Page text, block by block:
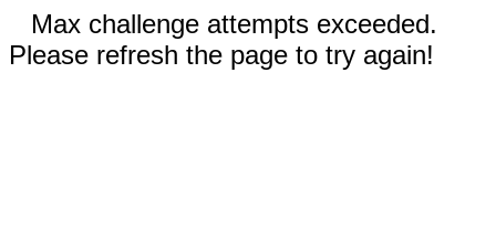
Max challenge attempts exceeded.
Please refresh the page to try again!